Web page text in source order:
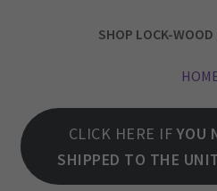
SHOP LOCK-WOOD
CLICK HERE IF YOU
SHIPPED TO THE